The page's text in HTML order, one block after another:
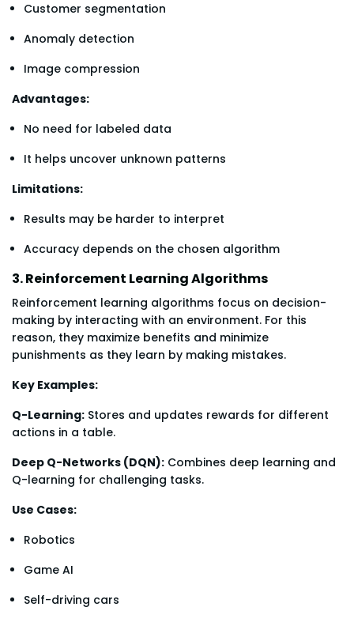
Customer segmentation
Anomaly detection
Image compression
Advantages:
No need for labeled data
It helps uncover unknown patterns
Limitations:
Results may be harder to interpret
Accuracy depends on the chosen algorithm
3. Reinforcement Learning Algorithms
Reinforcement learning algorithms focus on decision-
making by interacting with an environment. For this
reason, they maximize benefits and minimize
punishments as they learn by making mistakes.
Key Examples:
Q-Learning: Stores and updates rewards for different
actions in a table.
Deep Q-Networks (DQN): Combines deep learning and
Q-learning for challenging tasks.
Use Cases:
Robotics
Game AI
Self-driving cars